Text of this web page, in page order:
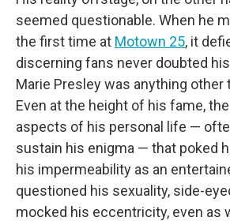
seemed questionable. When he
the first time at Motown 25, it
discerning fans never doubted
Marie Presley was anything other
Even at the height of his fame,
aspects of his personal life —
sustain his enigma — that poked
his impermeability as an
questioned his sexuality, side-
mocked his eccentricity, even as